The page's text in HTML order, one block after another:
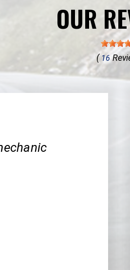
OUR
( 16